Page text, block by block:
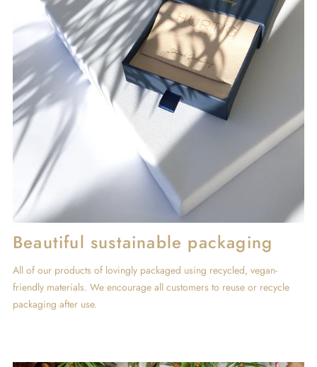
Beautiful sustainable packaging
All of our products of lovingly packaged using recycled, vegan-
friendly materials. We encourage all customers to reuse or recycle
packaging after use.